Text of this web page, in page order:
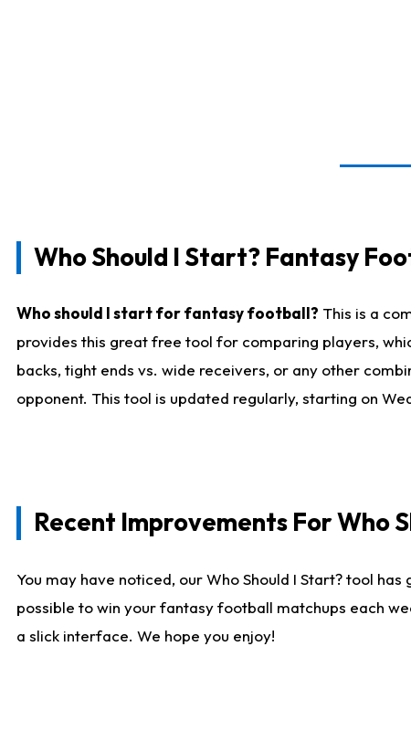
Who Should I Start? Fantasy
Who should I start for fantasy football? This is a
provides this great free tool for comparing players,
backs, tight ends vs. wide receivers, or any other
opponent. This tool is updated regularly, starting on
Recent Improvements For Who
You may have noticed, our Who Should I Start? tool
possible to win your fantasy football matchups each
a slick interface. We hope you enjoy!